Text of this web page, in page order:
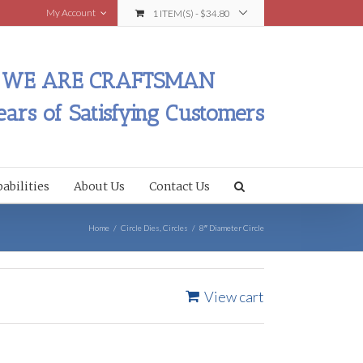
My Account 1 ITEM(S) - $34.80
WE ARE CRAFTSMAN
of Satisfying Customers
About Us Contact Us
Home / Circle Dies Circles / 8″ Diameter Circle
View cart